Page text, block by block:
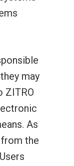
may
ZITRO
As
the